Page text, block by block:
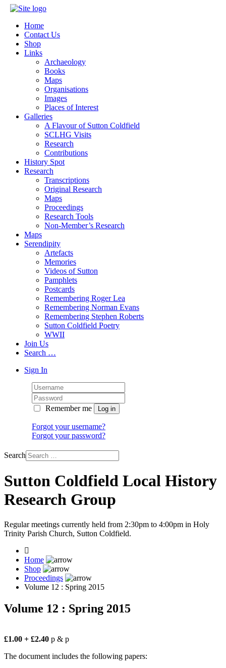
Home
Contact Us
Shop
Links
Archaeology
Books
Maps
Organisations
Images
Places of Interest
Galleries
A Flavour of Sutton Coldfield
SCLHG Visits
Research
Contributions
History Spot
Research
Transcriptions
Original Research
Maps
Proceedings
Research Tools
Non-Member’s Research
Maps
Serendipity
Artefacts
Memories
Videos of Sutton
Pamphlets
Postcards
Remembering Roger Lea
Remembering Norman Evans
Remembering Stephen Roberts
Sutton Coldfield Poetry
WWII
Join Us
Search …
Sign In
Remember me
Forgot your username?
Forgot your password?
Search
Sutton Coldfield Local History
Research Group
Regular meetings currently held from 2:30pm to 4:00pm in Holy
Trinity Parish Church, Sutton Coldfield.
Home
Shop
Proceedings
Volume 12 : Spring 2015
Volume 12 : Spring 2015
£1.00 + £2.40 p & p
The document includes the following papers: